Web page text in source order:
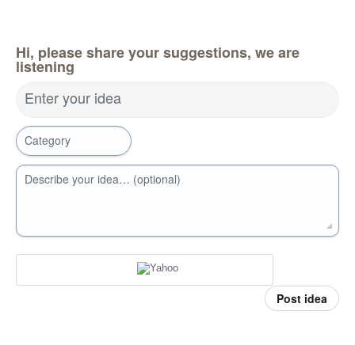
Hi, please share your suggestions, we are
listening
Enter your idea
Category
Describe your idea… (optional)
Post idea